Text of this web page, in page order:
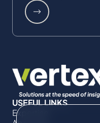
USEFUL LINKS
Expertise